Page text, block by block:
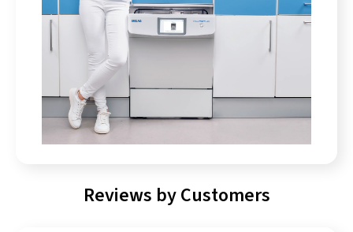
Reviews by Customers